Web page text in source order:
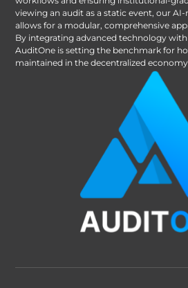
viewing an audit as a static event, our
allows for a modular, comprehensive
By integrating advanced technology
AuditOne is setting the benchmark for
maintained in the decentralized